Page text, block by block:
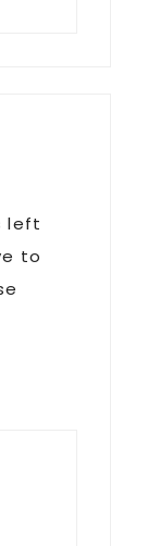
left
to